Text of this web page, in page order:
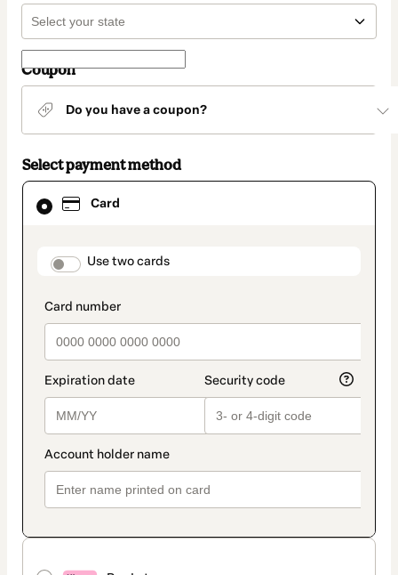
Coupon
Do you have a coupon?
Select payment method
Card
payment_data.section_title_v2
Use two cards
Card
selected
method